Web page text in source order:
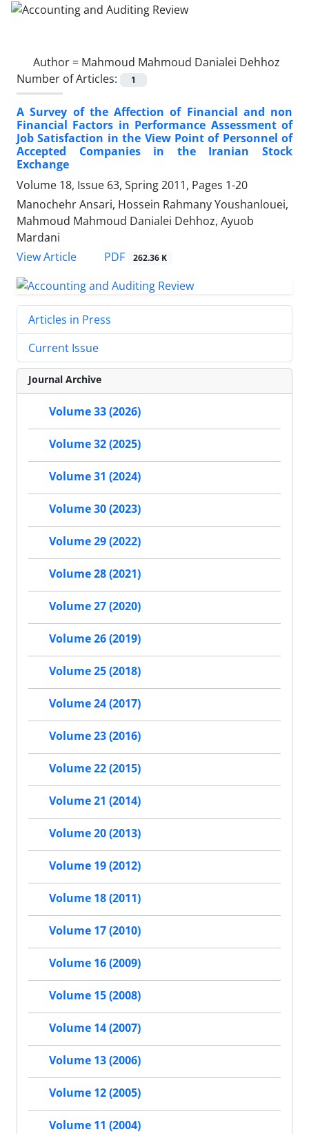
Author = Mahmoud Mahmoud Danialei Dehhoz
Number of Articles:
1
A Survey of the Affection of Financial and non
Financial Factors in Performance Assessment of
Job Satisfaction in the View Point of Personnel of
Accepted Companies in the Iranian Stock
Exchange
Volume 18, Issue 63, Spring 2011, Pages 1-20
Manochehr Ansari, Hossein Rahmany Youshanlouei,
Mahmoud Mahmoud Danialei Dehhoz, Ayuob
Mardani
View Article
PDF 262.36 K
Articles in Press
Current Issue
Journal Archive
Volume 33 (2026)
Volume 32 (2025)
Volume 31 (2024)
Volume 30 (2023)
Volume 29 (2022)
Volume 28 (2021)
Volume 27 (2020)
Volume 26 (2019)
Volume 25 (2018)
Volume 24 (2017)
Volume 23 (2016)
Volume 22 (2015)
Volume 21 (2014)
Volume 20 (2013)
Volume 19 (2012)
Volume 18 (2011)
Volume 17 (2010)
Volume 16 (2009)
Volume 15 (2008)
Volume 14 (2007)
Volume 13 (2006)
Volume 12 (2005)
Volume 11 (2004)